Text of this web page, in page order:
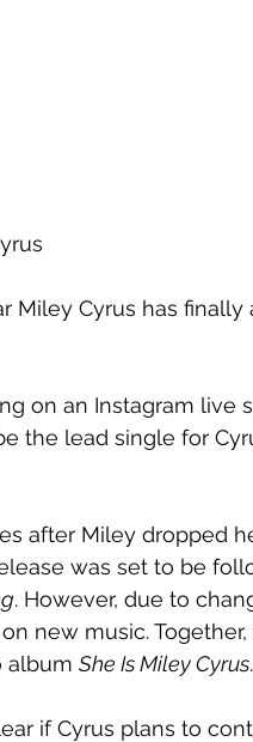
Miley Cyrus has
on an Instagram live
the lead single for
after Miley dropped
was set to be
. However, due to
new music.
album She Is Miley Cyrus.
if Cyrus plans to